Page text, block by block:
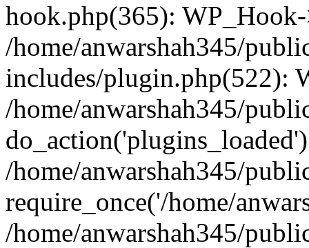
hook.php(365):
/home/anwarshah345/
includes/plugin.php(522):
/home/anwarshah345/
/home/anwarshah345/
require_once('/home/
/home/anwarshah345/